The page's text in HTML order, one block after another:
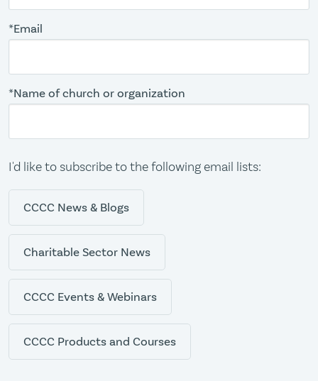
*Email
*Name of church or organization
I'd like to subscribe to the following email lists:
CCCC News & Blogs
Charitable Sector News
CCCC Events & Webinars
CCCC Products and Courses